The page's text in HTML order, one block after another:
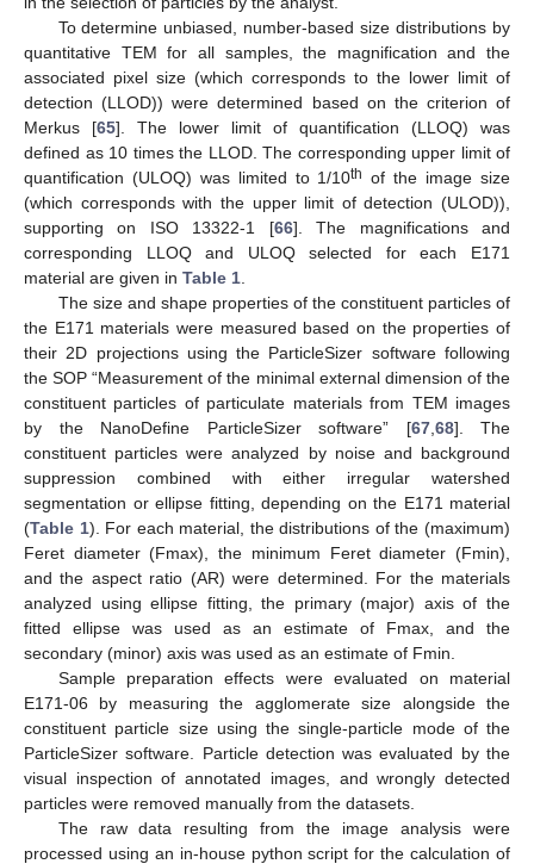
To determine unbiased, number-based size distributions by
quantitative TEM for all samples, the magnification and the
associated pixel size (which corresponds to the lower limit of
detection (LLOD)) were determined based on the criterion of
Merkus [65]. The lower limit of quantification (LLOQ) was
defined as 10 times the LLOD. The corresponding upper limit of
quantification (ULOQ) was limited to 1/10th of the image size
(which corresponds with the upper limit of detection (ULOD)),
supporting on ISO 13322-1 [66]. The magnifications and
corresponding LLOQ and ULOQ selected for each E171
material are given in Table 1
The size and shape properties of the constituent particles of
the E171 materials were measured based on the properties of
their 2D projections using the ParticleSizer software following
the SOP “Measurement of the minimal external dimension of the
constituent particles of particulate materials from TEM images
by the NanoDefine ParticleSizer software” [67, 68]. The
constituent particles were analyzed by noise and background
suppression combined with either irregular watershed
segmentation or ellipse fitting, depending on the E171 material
(Table 1). For each material, the distributions of the (maximum)
Feret diameter (Fmax), the minimum Feret diameter (Fmin),
and the aspect ratio (AR) were determined. For the materials
analyzed using ellipse fitting, the primary (major) axis of the
fitted ellipse was used as an estimate of Fmax, and the
secondary (minor) axis was used as an estimate of Fmin.
Sample preparation effects were evaluated on material
E171-06 by measuring the agglomerate size alongside the
constituent particle size using the single-particle mode of the
ParticleSizer software. Particle detection was evaluated by the
visual inspection of annotated images, and wrongly detected
particles were removed manually from the datasets.
The raw data resulting from the image analysis were
processed using an in-house python script for the calculation of